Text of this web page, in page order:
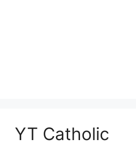
YT Catholic